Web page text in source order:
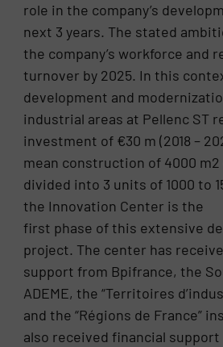
role in the company’s
next 3 years. The stated
the company’s workforce and
turnover by 2025. In this
development and
industrial areas at Pellenc ST
investment of €30 m (2018 –
mean construction of 4000
divided into 3 units of 1000 to
the Innovation Center is the
first phase of this extensive
project. The center has
support from Bpifrance, the
ADEME, the “Territoires
and the “Régions de France”
also received financial